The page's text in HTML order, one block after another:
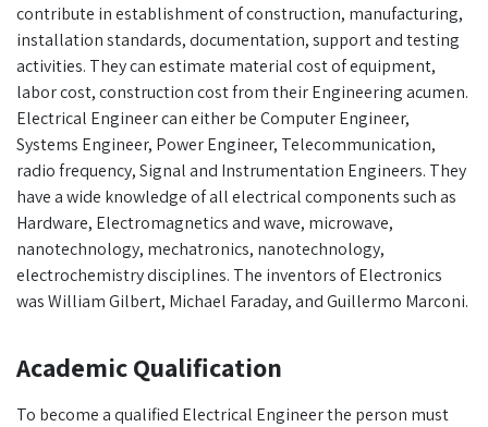
contribute in establishment of construction, manufacturing,
installation standards, documentation, support and testing
activities. They can estimate material cost of equipment,
labor cost, construction cost from their Engineering acumen.
Electrical Engineer can either be Computer Engineer,
Systems Engineer, Power Engineer, Telecommunication,
radio frequency, Signal and Instrumentation Engineers. They
have a wide knowledge of all electrical components such as
Hardware, Electromagnetics and wave, microwave,
nanotechnology, mechatronics, nanotechnology,
electrochemistry disciplines. The inventors of Electronics
was William Gilbert, Michael Faraday, and Guillermo Marconi.
Academic Qualification
To become a qualified Electrical Engineer the person must